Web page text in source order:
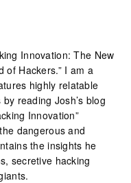
Innovation: The New
of Hackers.” I am a
highly relatable
reading Josh’s blog
Innovation”
dangerous and
the insights he
secretive hacking